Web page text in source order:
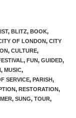
, BLITZ, BOOK,
OF LONDON, CITY
, CULTURE,
, FUN, GUIDED,
, MUSIC,
SERVICE, PARISH,
, RESTORATION,
, SUNG, TOUR,